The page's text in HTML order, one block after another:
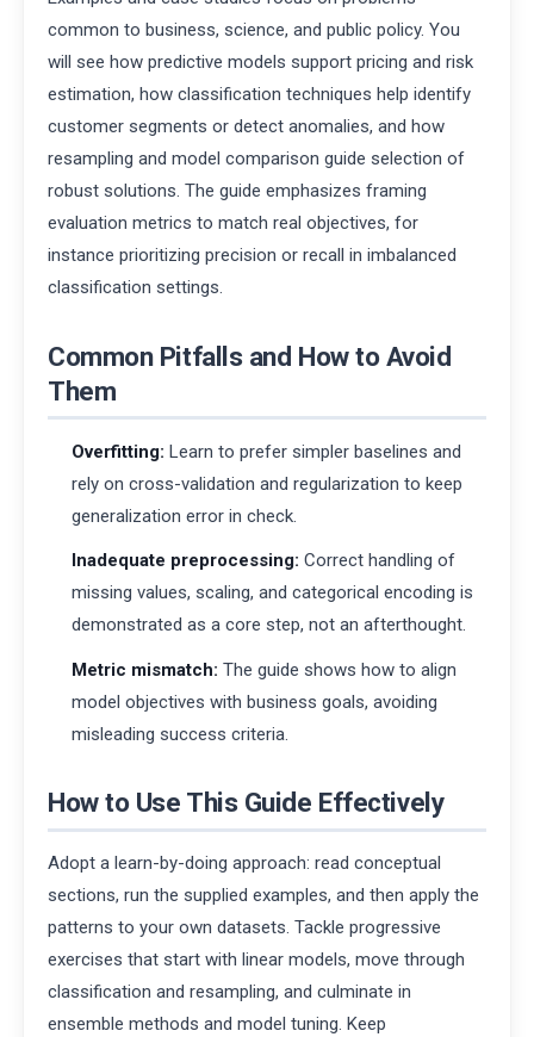
common to business, science, and public policy. You
will see how predictive models support pricing and risk
estimation, how classification techniques help identify
customer segments or detect anomalies, and how
resampling and model comparison guide selection of
robust solutions. The guide emphasizes framing
evaluation metrics to match real objectives, for
instance prioritizing precision or recall in imbalanced
classification settings.
Common Pitfalls and How to Avoid
Them
Overfitting: Learn to prefer simpler baselines and
rely on cross-validation and regularization to keep
generalization error in check.
Inadequate preprocessing: Correct handling of
missing values, scaling, and categorical encoding is
demonstrated as a core step, not an afterthought.
Metric mismatch: The guide shows how to align
model objectives with business goals, avoiding
misleading success criteria.
How to Use This Guide Effectively
Adopt a learn-by-doing approach: read conceptual
sections, run the supplied examples, and then apply the
patterns to your own datasets. Tackle progressive
exercises that start with linear models, move through
classification and resampling, and culminate in
ensemble methods and model tuning. Keep